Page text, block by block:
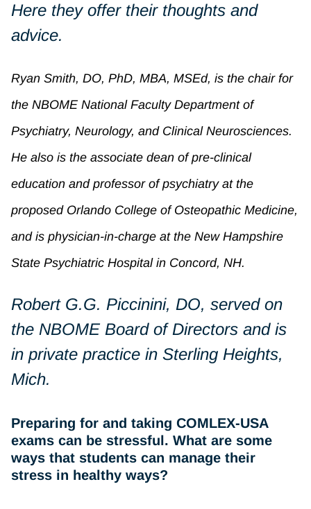
Here they offer their thoughts and
advice.
Ryan Smith, DO, PhD, MBA, MSEd, is the chair for
the NBOME National Faculty Department of
Psychiatry, Neurology, and Clinical Neurosciences.
He also is the associate dean of pre-clinical
education and professor of psychiatry at the
proposed Orlando College of Osteopathic Medicine,
and is physician-in-charge at the New Hampshire
State Psychiatric Hospital in Concord, NH.
Robert G.G. Piccinini, DO, served on
the NBOME Board of Directors and is
in private practice in Sterling Heights,
Mich.
Preparing for and taking COMLEX-USA
exams can be stressful. What are some
ways that students can manage their
stress in healthy ways?